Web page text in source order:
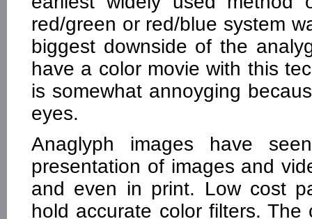
red/green or red/blue system
biggest downside of the
have a color movie with this
is somewhat annoyging
eyes.
Anaglyph images have
presentation of images and
and even in print. Low cost
hold accurate color filters.